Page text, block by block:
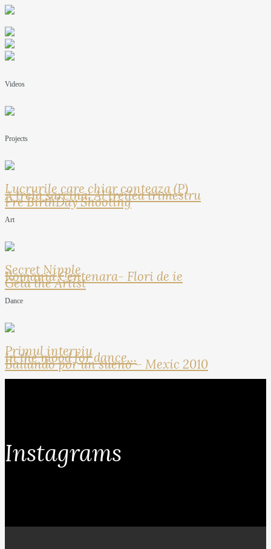
Videos
Projects
Lucrurile care chiar conteaza (P)
A treia sarcina: Al treilea trimestru
Pre BirthDay Shooting
Art
Secret Nipple
Romania Centenara- Flori de ie
Geta the Artist
Dance
Primul interviu
In the mood for dance…
Bailando por un sueno – Mexic 2010
Instagrams